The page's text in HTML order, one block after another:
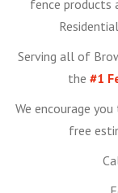
fence
Serving all of
the #1
We encourage
free